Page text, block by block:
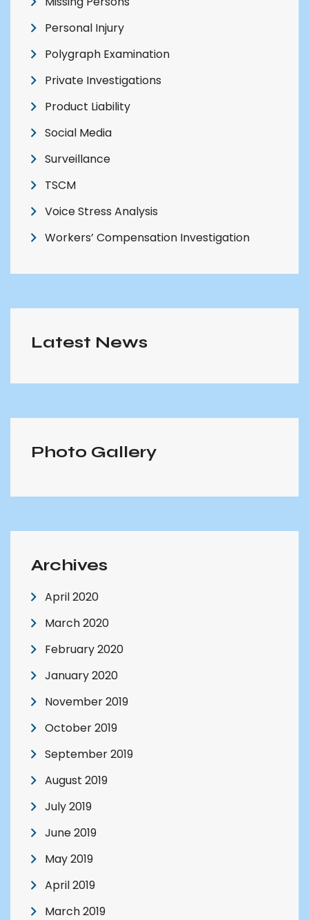
Personal Injury
Polygraph Examination
Private Investigations
Product Liability
Social Media
Surveillance
TSCM
Voice Stress Analysis
Workers’ Compensation Investigation
Latest News
Photo Gallery
Archives
April 2020
March 2020
February 2020
January 2020
November 2019
October 2019
September 2019
August 2019
July 2019
June 2019
May 2019
April 2019
March 2019